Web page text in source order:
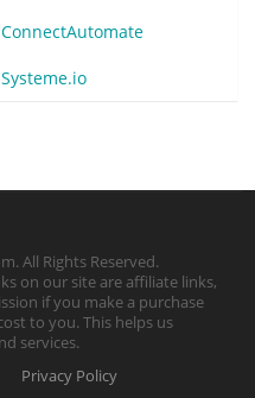
ConnectAutomate
Systeme.io
All Rights Reserved.
on our site are affiliate links,
if you make a purchase
to you. This helps us
services.
Privacy Policy